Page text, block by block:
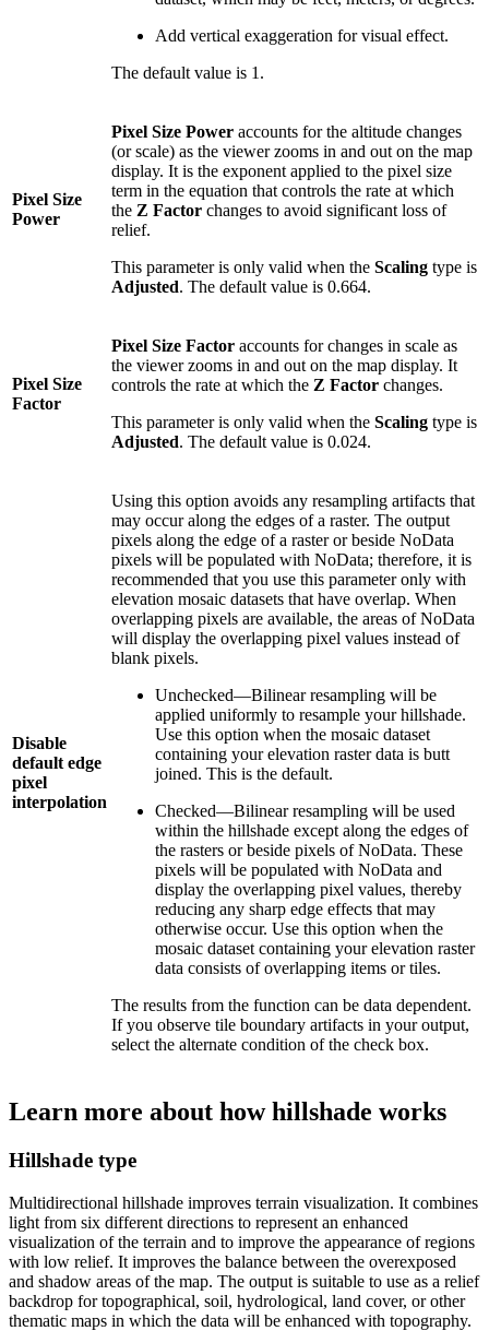
Add vertical exaggeration for visual effect.
The default value is 1.
Pixel Size
Power
Pixel Size Power accounts for the altitude changes
(or scale) as the viewer zooms in and out on the map
display. It is the exponent applied to the pixel size
term in the equation that controls the rate at which
the Z Factor changes to avoid significant loss of
relief.
This parameter is only valid when the Scaling type is
Adjusted. The default value is 0.664.
Pixel Size
Factor
Pixel Size Factor accounts for changes in scale as
the viewer zooms in and out on the map display. It
controls the rate at which the Z Factor changes.
This parameter is only valid when the Scaling type is
Adjusted. The default value is 0.024.
Disable
default edge
pixel
interpolation
Using this option avoids any resampling artifacts that
may occur along the edges of a raster. The output
pixels along the edge of a raster or beside NoData
pixels will be populated with NoData; therefore, it is
recommended that you use this parameter only with
elevation mosaic datasets that have overlap. When
overlapping pixels are available, the areas of NoData
will display the overlapping pixel values instead of
blank pixels.
Unchecked—Bilinear resampling will be
applied uniformly to resample your hillshade.
Use this option when the mosaic dataset
containing your elevation raster data is butt
joined. This is the default.
Checked—Bilinear resampling will be used
within the hillshade except along the edges of
the rasters or beside pixels of NoData. These
pixels will be populated with NoData and
display the overlapping pixel values, thereby
reducing any sharp edge effects that may
otherwise occur. Use this option when the
mosaic dataset containing your elevation raster
data consists of overlapping items or tiles.
The results from the function can be data dependent.
If you observe tile boundary artifacts in your output,
select the alternate condition of the check box.
Learn more about how hillshade works
Hillshade type
Multidirectional hillshade improves terrain visualization. It combines
light from six different directions to represent an enhanced
visualization of the terrain and to improve the appearance of regions
with low relief. It improves the balance between the overexposed
and shadow areas of the map. The output is suitable to use as a relief
backdrop for topographical, soil, hydrological, land cover, or other
thematic maps in which the data will be enhanced with topography.